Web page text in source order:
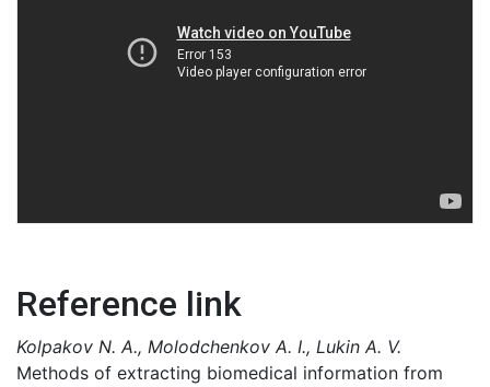
Reference link
Kolpakov N. A., Molodchenkov A. I., Lukin A. V.
Methods of extracting biomedical information from